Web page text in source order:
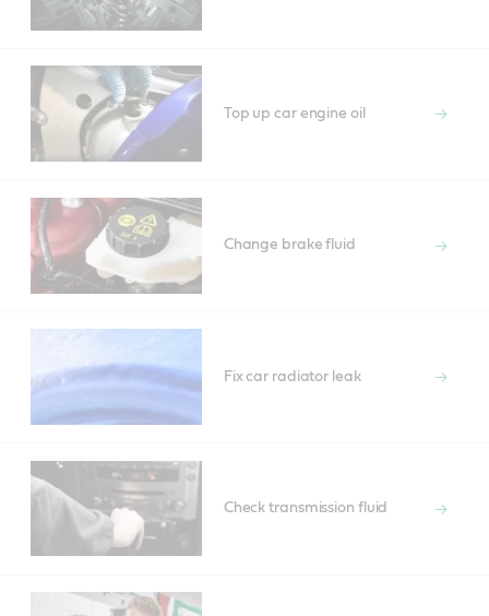
Top up car engine oil
Change brake fluid
Fix car radiator leak
Check transmission fluid